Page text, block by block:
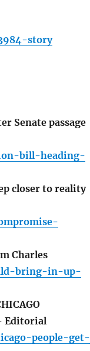
story
Senate passage
bill-heading-
closer to reality
Charles
bring-in-up-
Editorial
people-get-